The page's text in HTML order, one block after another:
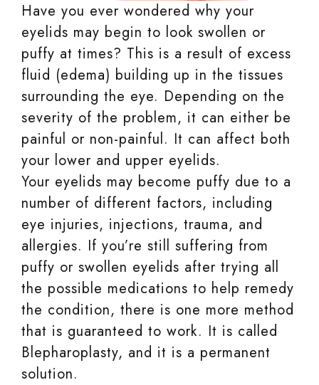
Have you ever wondered why your
eyelids may begin to look swollen or
puffy at times? This is a result of excess
fluid (edema) building up in the tissues
surrounding the eye. Depending on the
severity of the problem, it can either be
painful or non-painful. It can affect both
your lower and upper eyelids.
Your eyelids may become puffy due to a
number of different factors, including
eye injuries, injections, trauma, and
allergies. If you’re still suffering from
puffy or swollen eyelids after trying all
the possible medications to help remedy
the condition, there is one more method
that is guaranteed to work. It is called
Blepharoplasty, and it is a permanent
solution.